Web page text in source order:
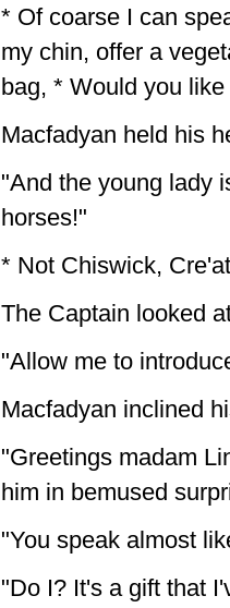
* Of coarse I can
my chin, offer a
bag, * Would you
Macfadyan held his
"And the young lady
horses!"
* Not Chiswick,
The Captain looked
"Allow me to
Macfadyan inclined
"Greetings madam
him in bemused
"You speak almost
"Do I? It's a gift that